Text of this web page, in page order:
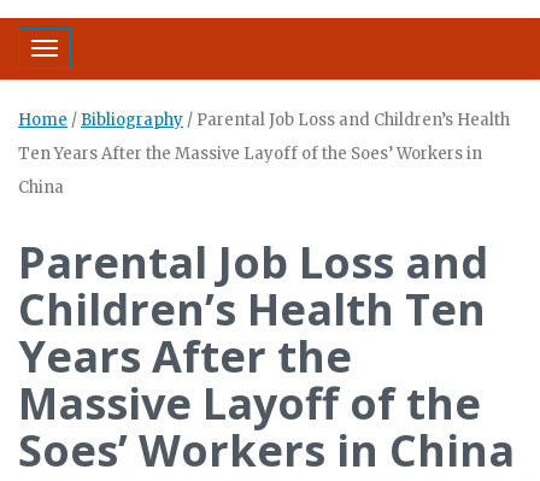
Toggle navigation
Home / Bibliography / Parental Job Loss and Children’s Health
Ten Years After the Massive Layoff of the Soes’ Workers in
China
Parental Job Loss and
Children’s Health Ten
Years After the
Massive Layoff of the
Soes’ Workers in China